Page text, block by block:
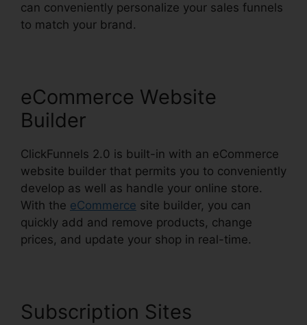
can conveniently personalize your sales funnels
to match your brand.
eCommerce Website
Builder
ClickFunnels 2.0 is built-in with an eCommerce
website builder that permits you to conveniently
develop as well as handle your online store.
With the eCommerce site builder, you can
quickly add and remove products, change
prices, and update your shop in real-time.
Subscription Sites